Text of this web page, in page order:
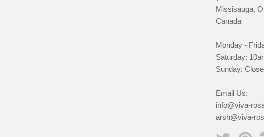
Missisauga,
Canada
Monday -
Saturday:
Sunday:
Email Us:
info@viva-
arsh@viva-